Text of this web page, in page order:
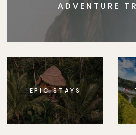
ADVENTURE
EPIC STAYS